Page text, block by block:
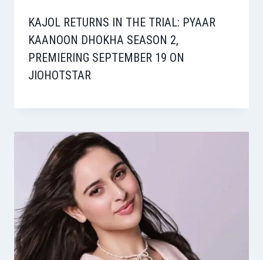
KAJOL RETURNS IN THE TRIAL: PYAAR
KAANOON DHOKHA SEASON 2,
PREMIERING SEPTEMBER 19 ON
JIOHOTSTAR